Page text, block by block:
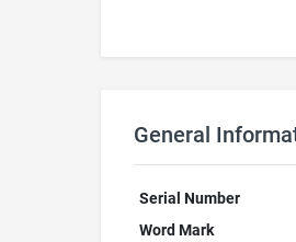
General
Serial Number
Word Mark